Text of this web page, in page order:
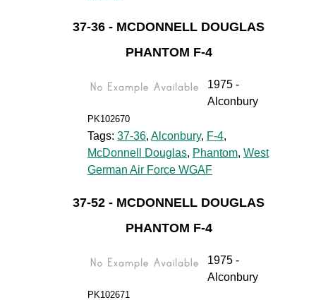
37-36 - MCDONNELL DOUGLAS
PHANTOM F-4
1975 -
Alconbury
PK102670
Tags: 37-36, Alconbury, F-4,
McDonnell Douglas, Phantom, West
German Air Force WGAF
37-52 - MCDONNELL DOUGLAS
PHANTOM F-4
1975 -
Alconbury
PK102671